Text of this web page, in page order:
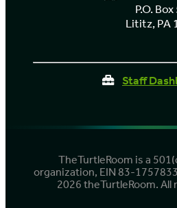
P.O.
Lititz, PA
Staff
TheTurtleRoom is a
organization, EIN 83-
2026 theTurtleRoom.